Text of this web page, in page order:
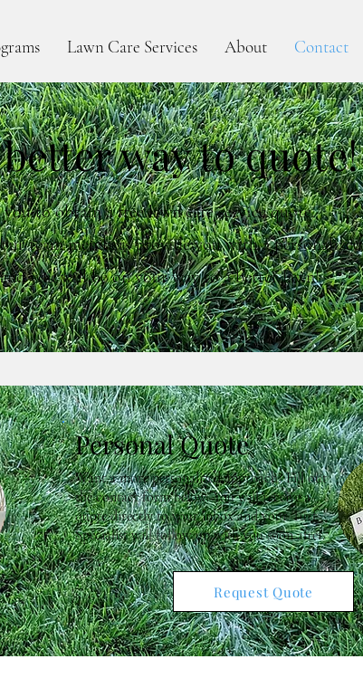
Lawn Care Services About Contact
way to quote!
to obtain a free lawn care service quote.
team members provide you with a personalized
you will be on your way to a better lawn!
Personal Quote
Want a more personalized approach? Fill out
the contact form below. You will receive a
quote directly to your inbox and your Turf
Specialist will follow up with you soon after.
Request Quote